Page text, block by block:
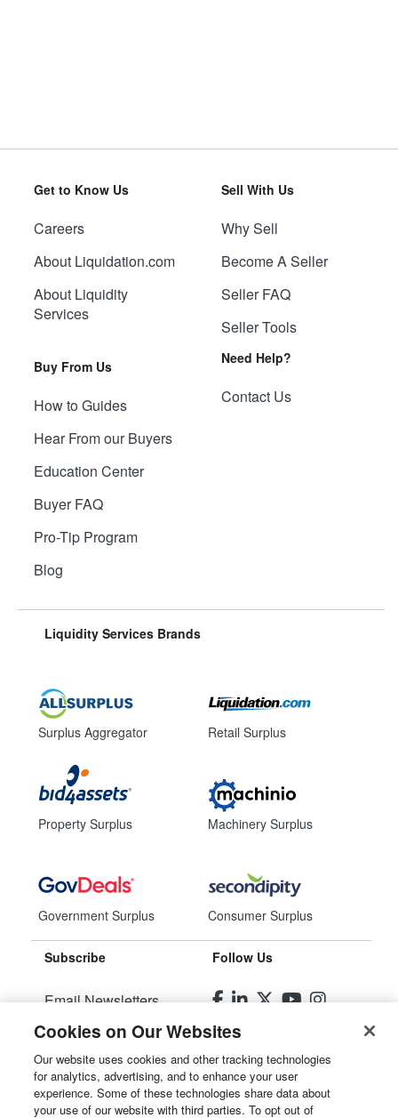
Get to Know Us
Careers
About Liquidation.com
About Liquidity
Services
Buy From Us
How to Guides
Hear From our Buyers
Education Center
Buyer FAQ
Pro-Tip Program
Blog
Sell With Us
Why Sell
Become A Seller
Seller FAQ
Seller Tools
Need Help?
Contact Us
Liquidity Services Brands
Surplus Aggregator
Property Surplus
Government Surplus
Retail Surplus
Machinery Surplus
Consumer Surplus
Subscribe
Email Newsletters
Manage Preferences
Follow Us
© 2026Liquidity Services, Inc.
Cookies on Our Websites
Our website uses cookies and other tracking technologies
for analytics, advertising, and to enhance your user
experience. Some of these technologies share data about
your use of our website with third parties. To opt out of